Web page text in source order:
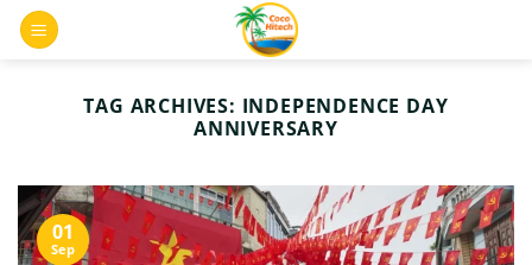
Skip
TAG ARCHIVES: INDEPENDENCE DAY
ANNIVERSARY
01
Sep